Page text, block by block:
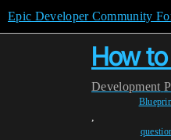
Epic Developer Community
How
Development
,